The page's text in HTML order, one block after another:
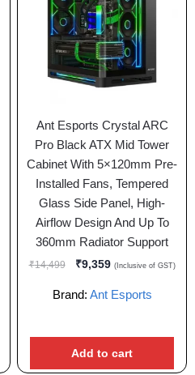
Ant Esports Crystal ARC
Pro Black ATX Mid Tower
Cabinet With 5×120mm Pre-
Installed Fans, Tempered
Glass Side Panel, High-
Airflow Design And Up To
360mm Radiator Support
₹14,499 ₹9,359 (Inclusive of GST)
Brand: Ant Esports
Add to cart